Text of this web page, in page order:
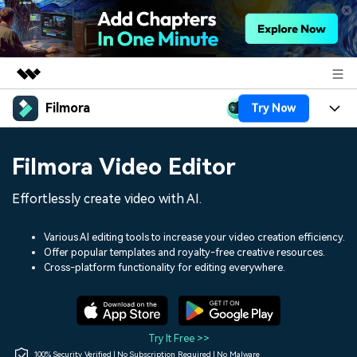
Featured Products
Utility
Solutions
Shop
Filmora Try Now
Assets
Audio
Social Media
Marketing & Business
Lifestyle & Fun
Resources
150+ FREE video prompts
Video Trends
Discover top ten vdeo
Help Center
Filmora Video Editor
Effortlessly create video with AI.
Various AI editing tools to increase your video creation efficiency.
Offer popular templates and royalty-free creative resources.
Cross-platform functionality for editing everywhere.
Try It Free >>
100% Security Verified | No Subscription Required | No Malware